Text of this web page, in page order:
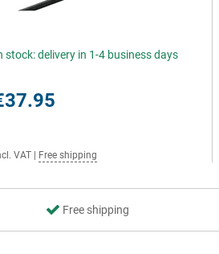
stock: delivery in 1-4 business days
VAT Free shipping
Free shipping